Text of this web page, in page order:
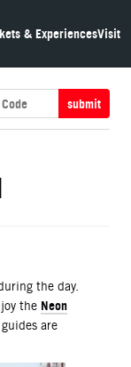
& ExperiencesVisit
submit
the day.
the Neon
are